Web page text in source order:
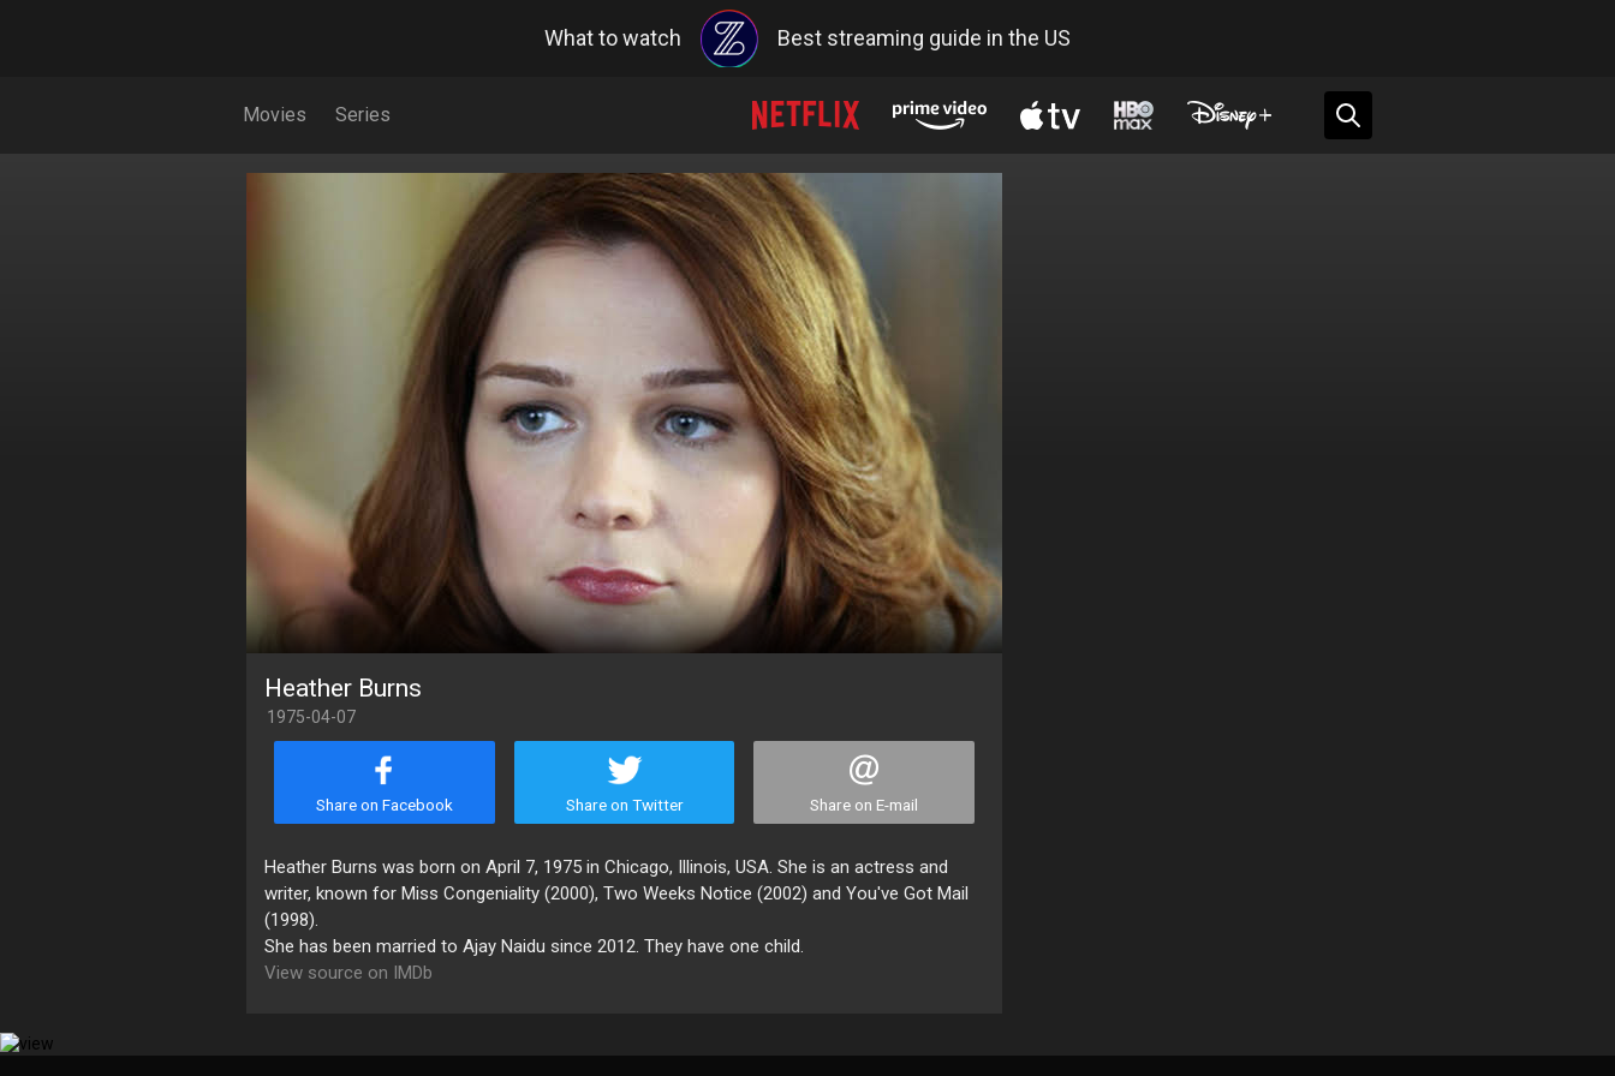
What to watch Best streaming guide in the US
Movies Series
Heather Burns
1975-04-07
Share on Facebook Share on Twitter Share on E-mail
Heather Burns was born on April 7, 1975 in Chicago, Illinois, USA. She is an actress and
writer, known for Miss Congeniality (2000), Two Weeks Notice (2002) and You've Got Mail
(1998).
She has been married to Ajay Naidu since 2012. They have one child.
View source on IMDb